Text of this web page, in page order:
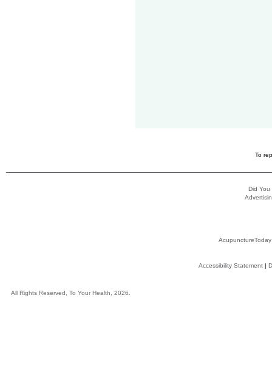
To
Did You
AcupunctureToday
Accessibility Statement|
All Rights Reserved, To Your Health, 2026.